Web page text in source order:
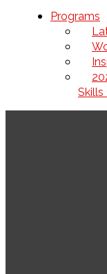
Programs
Skills